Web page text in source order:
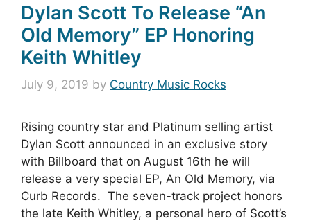
Dylan Scott To Release “An
Old Memory” EP Honoring
Keith Whitley
July 9, 2019 by Country Music Rocks
Rising country star and Platinum selling artist
Dylan Scott announced in an exclusive story
with Billboard that on August 16th he will
release a very special EP, An Old Memory, via
Curb Records. The seven-track project honors
the late Keith Whitley, a personal hero of Scott’s